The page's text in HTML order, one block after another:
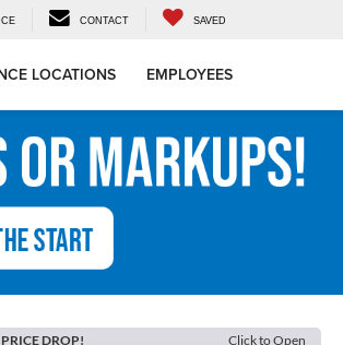
CONTACT SAVED
LOCATIONS EMPLOYEES
DROP! Click to Open